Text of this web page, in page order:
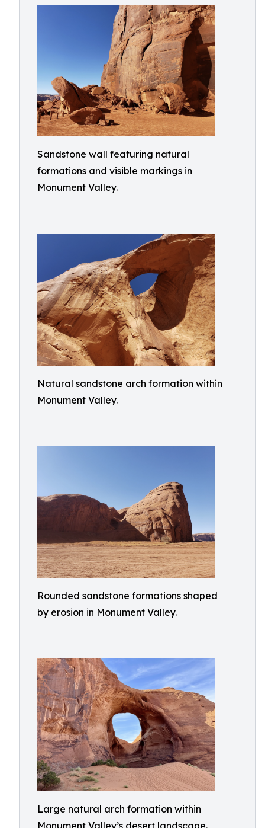
Sandstone wall featuring natural
formations and visible markings in
Monument Valley.
Natural sandstone arch formation within
Monument Valley.
Rounded sandstone formations shaped
by erosion in Monument Valley.
Large natural arch formation within
Monument Valley’s desert landscape.